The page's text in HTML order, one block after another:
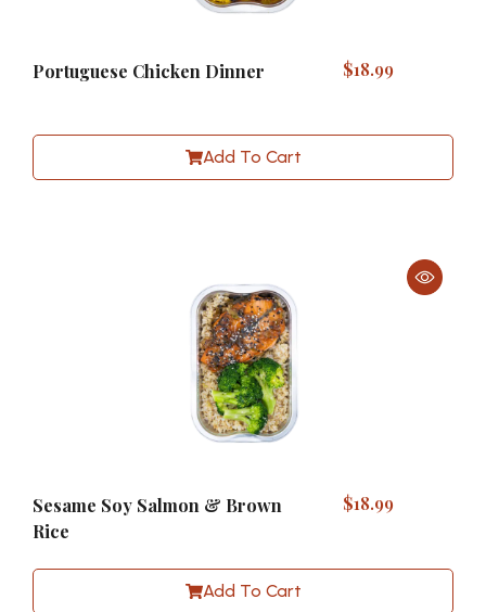
Portuguese Chicken Dinner $18.99
Add To Cart
Sesame Soy Salmon & Brown
Rice
$18.99
Add To Cart